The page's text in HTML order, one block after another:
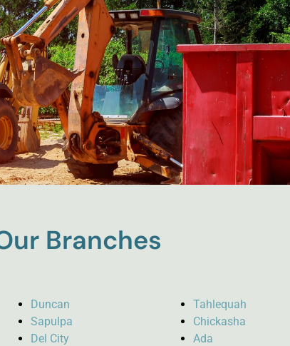
Branches
Duncan
Sapulpa
Del City
Tahlequah
Chickasha
Ada